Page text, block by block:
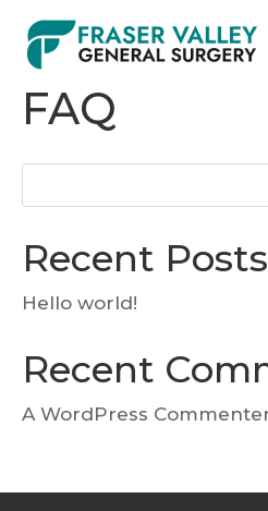
FAQ
Recent Posts
Hello world!
Recent
A WordPress